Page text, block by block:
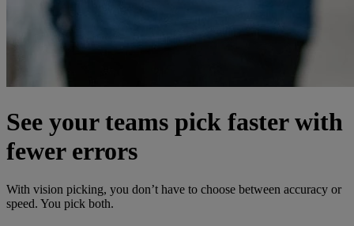
See your teams pick faster with
fewer errors
With vision picking, you don’t have to choose between accuracy or
speed. You pick both.